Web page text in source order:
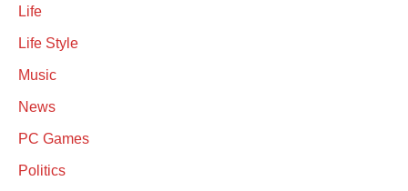
Life
Life Style
Music
News
PC Games
Politics